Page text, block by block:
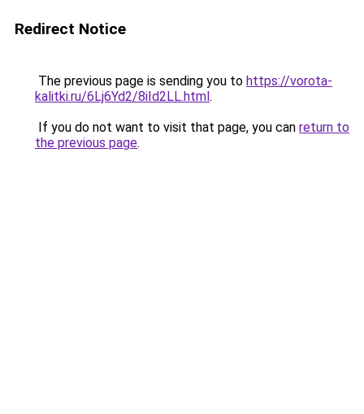
Redirect Notice
The previous page is sending you to https://vorota-
kalitki.ru/6Lj6Yd2/8iId2LL.html.
If you do not want to visit that page, you can return to
the previous page.